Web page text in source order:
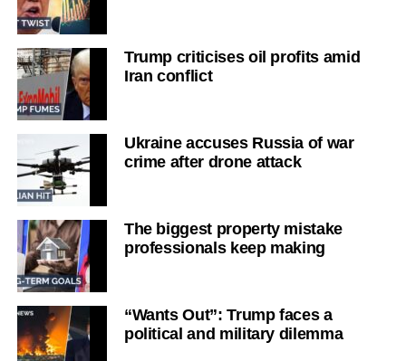
Trump criticises oil profits amid
Iran conflict
Ukraine accuses Russia of war
crime after drone attack
The biggest property mistake
professionals keep making
“Wants Out”: Trump faces a
political and military dilemma